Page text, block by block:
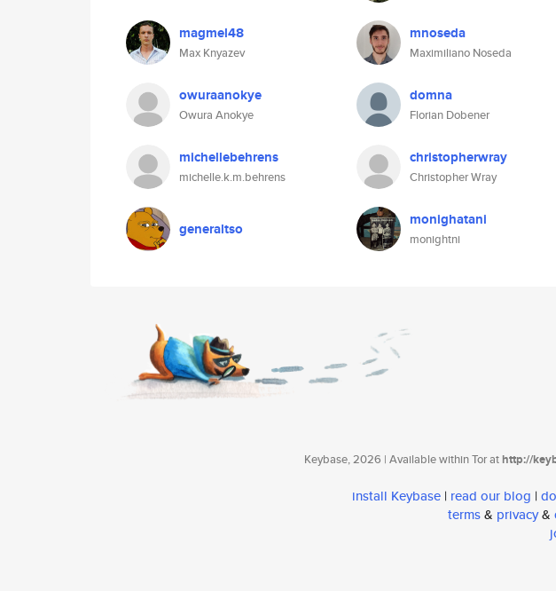
magmel48
Max Knyazev
mnoseda
Maximiliano Noseda
owuraanokye
Owura Anokye
domna
Florian Dobener
michellebehrens
michelle.k.m.behrens
christopherwray
Christopher Wray
generaltso monighatani
monightni
Keybase, 2026 | Available within Tor athttp://
install Keybase | read our blog |
terms& privacy&